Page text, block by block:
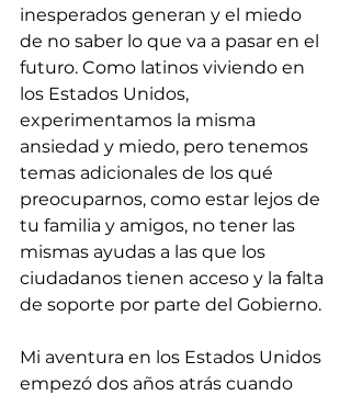
inesperados generan y el miedo
de no saber lo que va a pasar en el
futuro. Como latinos viviendo en
los Estados Unidos,
experimentamos la misma
ansiedad y miedo, pero tenemos
temas adicionales de los qué
preocuparnos, como estar lejos de
tu familia y amigos, no tener las
mismas ayudas a las que los
ciudadanos tienen acceso y la falta
de soporte por parte del Gobierno.
Mi aventura en los Estados Unidos
empezó dos años atrás cuando